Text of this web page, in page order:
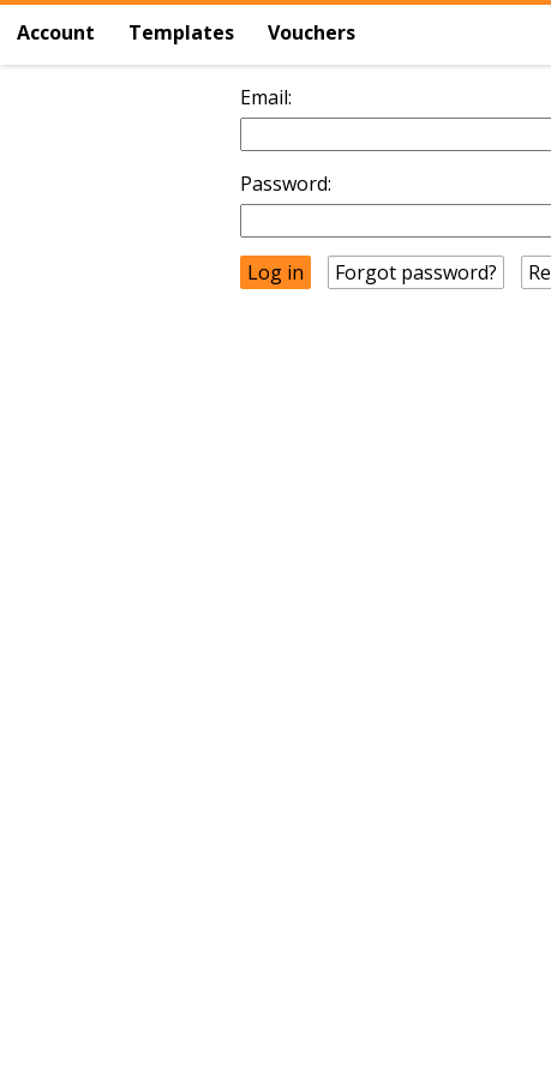
Account Templates Vouchers
Email:
Password:
Forgot password?